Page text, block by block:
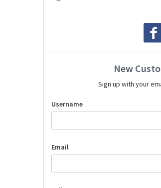
New
Sign up with your
Username
Email